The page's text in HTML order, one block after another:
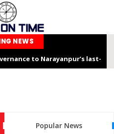
NEWS
to Narayanpur’s last-
Shri Vikas Sheel Calls for
Popular News